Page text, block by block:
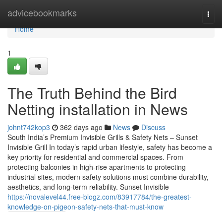
advicebookmarks
Home
Home
1
The Truth Behind the Bird
Netting installation in News
johnt742kop3 362 days ago News
Discuss
South India’s Premium Invisible Grills & Safety Nets – Sunset
Invisible Grill In today’s rapid urban lifestyle, safety has become a
key priority for residential and commercial spaces. From
protecting balconies in high-rise apartments to protecting
industrial sites, modern safety solutions must combine durability,
aesthetics, and long-term reliability. Sunset Invisible
https://novalevel44.free-blogz.com/83917784/the-greatest-
knowledge-on-pigeon-safety-nets-that-must-know